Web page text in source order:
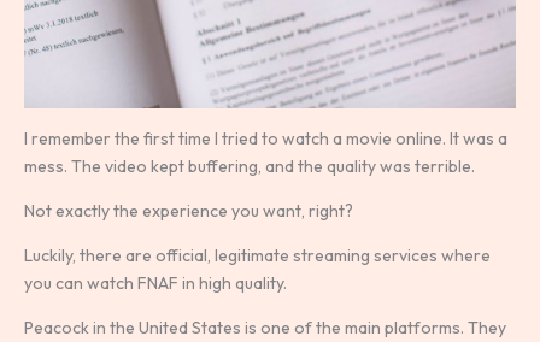
I remember the first time I tried to watch a movie online. It was a
mess. The video kept buffering, and the quality was terrible.
Not exactly the experience you want, right?
Luckily, there are official, legitimate streaming services where
you can watch FNAF in high quality.
Peacock in the United States is one of the main platforms. They